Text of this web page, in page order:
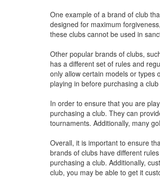
One example of a brand of club
designed for maximum
these clubs cannot be used in
Other popular brands of clubs,
has a different set of rules and
only allow certain models or types
playing in before purchasing a
In order to ensure that you are
purchasing a club. They can
tournaments. Additionally, many
Overall, it is important to ensure
brands of clubs have different
purchasing a club. Additionally,
club, you may be able to get it